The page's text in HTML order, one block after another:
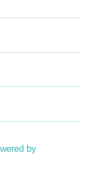
by